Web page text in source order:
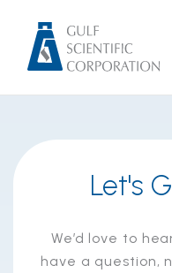
Let's
We’d love to
have a question,